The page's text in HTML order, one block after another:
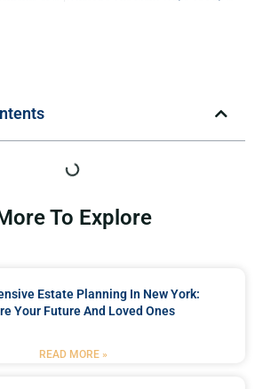
To Explore
Estate Planning In New York:
Your Future And Loved Ones
READ MORE »